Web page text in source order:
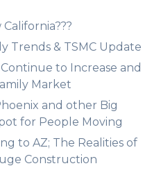
Trends & TSMC Update
to Increase and
Market
and other Big
for People Moving
to AZ; The Realities of
Construction